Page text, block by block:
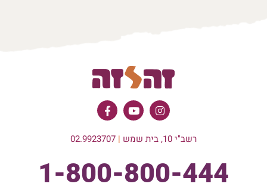
רשב"י 10, בית שמש |
1-800-800-444